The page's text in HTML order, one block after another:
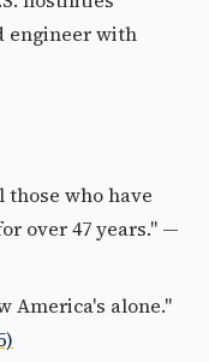
engineer with
who have
over 47 years." —
America's alone."